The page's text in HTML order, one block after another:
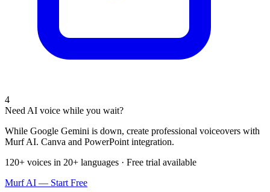
4
Need AI voice while you wait?
While Google Gemini is down, create professional voiceovers with
Murf AI. Canva and PowerPoint integration.
120+ voices in 20+ languages · Free trial available
Murf AI — Start Free